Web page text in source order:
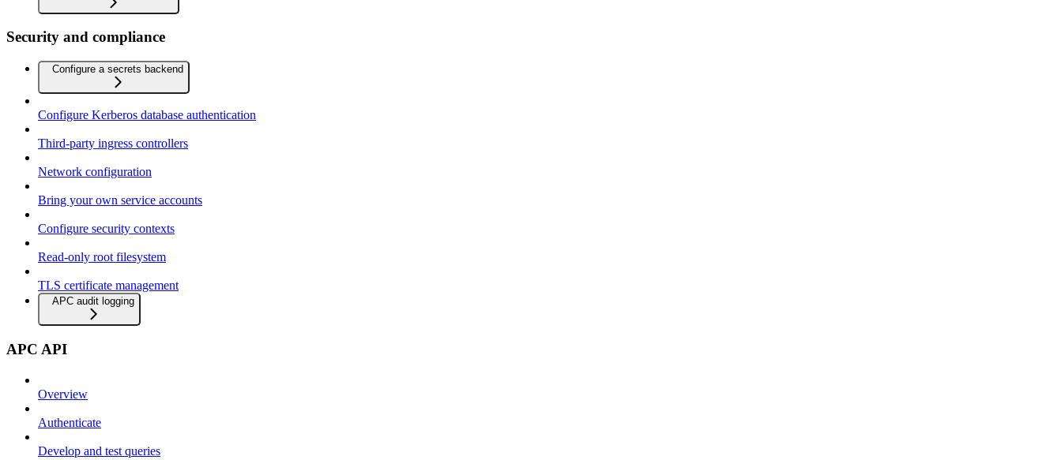
Security and compliance
Configure a secrets backend
Configure Kerberos database authentication
Third-party ingress controllers
Network configuration
Bring your own service accounts
Configure security contexts
Read-only root filesystem
TLS certificate management
APC audit logging
APC API
Overview
Authenticate
Develop and test queries